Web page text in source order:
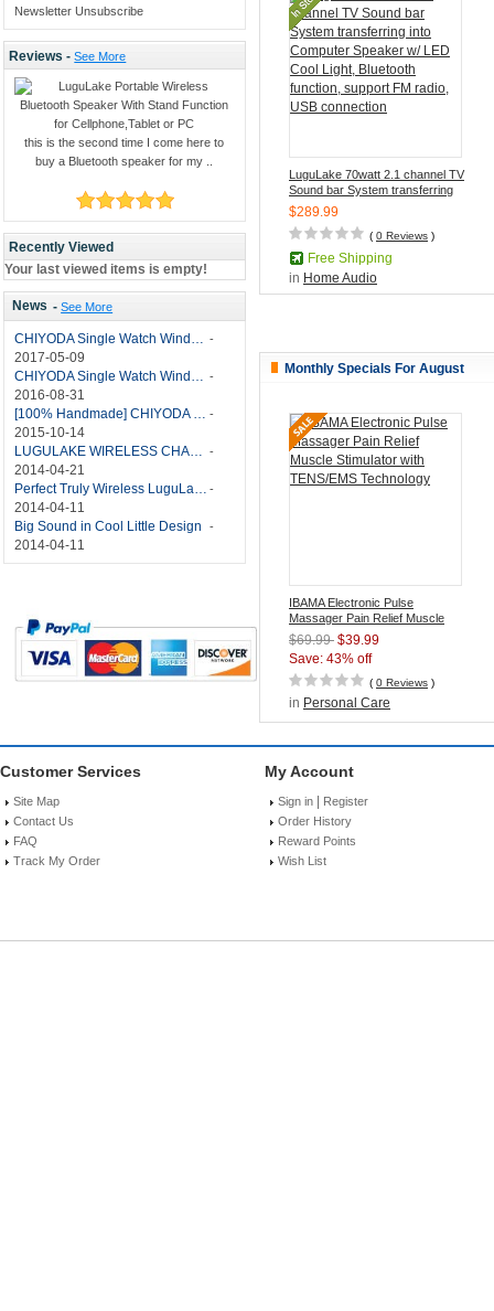
Newsletter Unsubscribe
Reviews -See More
this is the second time I come here to
buy a Bluetooth speaker for my ..
Recently Viewed
Your last viewed items is empty!
News -See More
-
2017-05-09
-
2016-08-31
-
2015-10-14
-
2014-04-21
-
2014-04-11
Big Sound in Cool Little Design
-
2014-04-11
LuguLake 70watt 2.1 channel TV
Sound bar System transferring
into Computer Speaker w/ LED
Cool Light, Bluetooth function,
support FM radio, USB
connection
$289.99
( 0 Reviews )
Free Shipping
in Home Audio
Monthly Specials For August
IBAMA Electronic Pulse
Massager Pain Relief Muscle
Stimulator with TENS/EMS
Technology
$69.99 $39.99
Save: 43% off
( 0 Reviews )
in Personal Care
Customer Services
Site Map
Contact Us
FAQ
Track My Order
My Account
Sign in
Register
Order History
Reward Points
Wish List